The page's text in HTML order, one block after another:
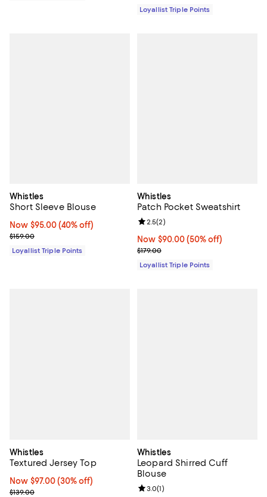
Loyallist Triple Points
Whistles
Short Sleeve Blouse
Now $95.00; 40% off;
Now $95.00 (40% off)
Previous price $159.00
$159.00
Loyallist Triple Points
Whistles
Patch Pocket Sweatshirt
Now $90.00; 50% off;
Now $90.00 (50% off)
Previous price $179.00
$179.00
Review rating: 2.5 out of 5; 2
2.5(2)
Loyallist Triple Points
Whistles
Textured Jersey Top
Now $97.00; 30% off;
Now $97.00 (30% off)
Previous price $139.00
$139.00
Whistles
Leopard Shirred Cuff
Blouse
Review rating: 3.0 out of 5; 1
3.0(1)